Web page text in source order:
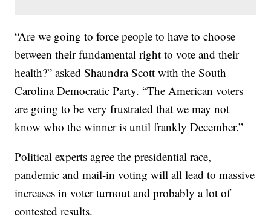
“Are we going to force people to have to choose
between their fundamental right to vote and their
health?” asked Shaundra Scott with the South
Carolina Democratic Party. “The American voters
are going to be very frustrated that we may not
know who the winner is until frankly December.”
Political experts agree the presidential race,
pandemic and mail-in voting will all lead to massive
increases in voter turnout and probably a lot of
contested results.